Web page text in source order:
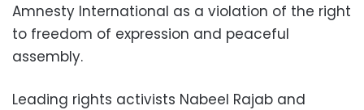
Amnesty International as a violation of the right
to freedom of expression and peaceful
assembly.
Leading rights activists Nabeel Rajab and